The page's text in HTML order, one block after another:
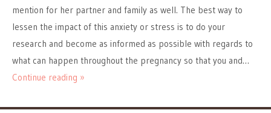
mention for her partner and family as well. The best way to
lessen the impact of this anxiety or stress is to do your
research and become as informed as possible with regards to
what can happen throughout the pregnancy so that you and…
Continue reading »